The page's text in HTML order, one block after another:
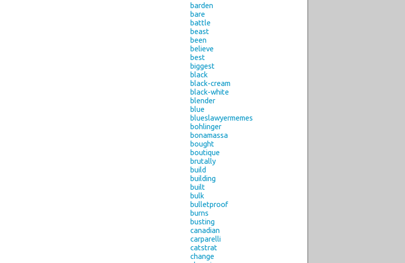
barden
bare
battle
beast
been
believe
best
biggest
black
black-cream
black-white
blender
blue
blueslawyermemes
bohlinger
bonamassa
bought
boutique
brutally
build
building
built
bulk
bulletproof
burns
busting
canadian
carparelli
catstrat
change